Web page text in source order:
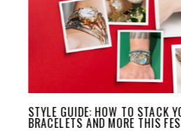
STYLE GUIDE: HOW TO STACK
BRACELETS AND MORE THIS